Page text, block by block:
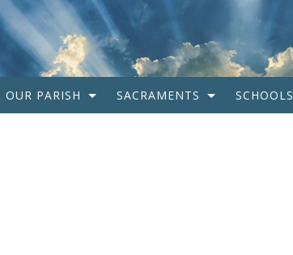
OUR PARISH SACRAMENTS SCHOOLS